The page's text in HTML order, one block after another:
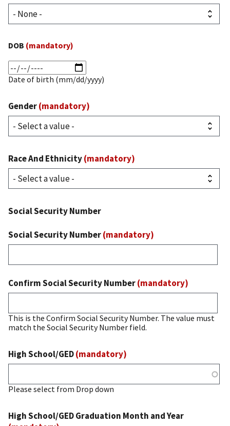
DOB (mandatory)
Date
(mandatory)
Date of birth (mm/dd/yyyy)
Gender(mandatory)
Race And Ethnicity(mandatory)
Social Security Number
Social Security Number(mandatory)
Confirm Social Security Number(mandatory)
This is the Confirm Social Security Number. The value must
match the Social Security Number field.
High School/GED(mandatory)
Please select from Drop down
High School/GED Graduation Month and Year